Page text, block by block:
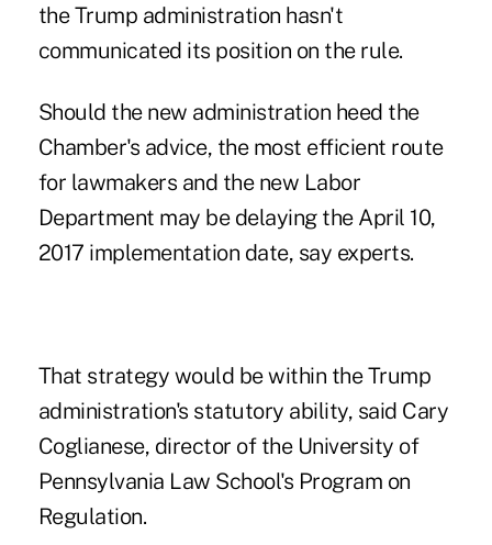
the Trump administration hasn't
communicated its position on the rule.
Should the new administration heed the
Chamber's advice, the most efficient route
for lawmakers and the new Labor
Department may be delaying the April 10,
2017 implementation date, say experts.
That strategy would be within the Trump
administration's statutory ability, said Cary
Coglianese, director of the University of
Pennsylvania Law School's Program on
Regulation.